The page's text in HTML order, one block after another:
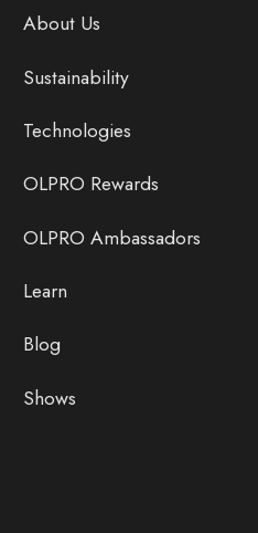
About Us
Sustainability
Technologies
OLPRO Rewards
OLPRO Ambassadors
Learn
Blog
Shows